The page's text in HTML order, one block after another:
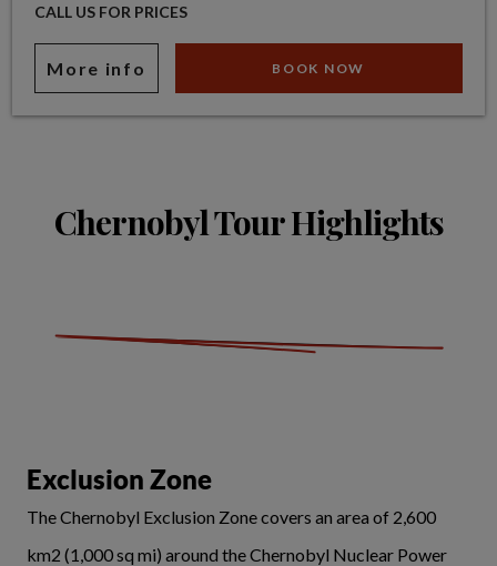
CALL US FOR PRICES
More info BOOK NOW
Chernobyl Tour Highlights
Exclusion Zone
The Chernobyl Exclusion Zone covers an area of 2,600
km2 (1,000 sq mi) around the Chernobyl Nuclear Power